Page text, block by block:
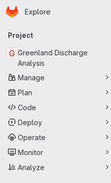
Skip to main content
Homepage
Explore
Primary navigation
Project
G Greenland Discharge
Analysis
Manage
Plan
Code
Deploy
Operate
Monitor
Analyze